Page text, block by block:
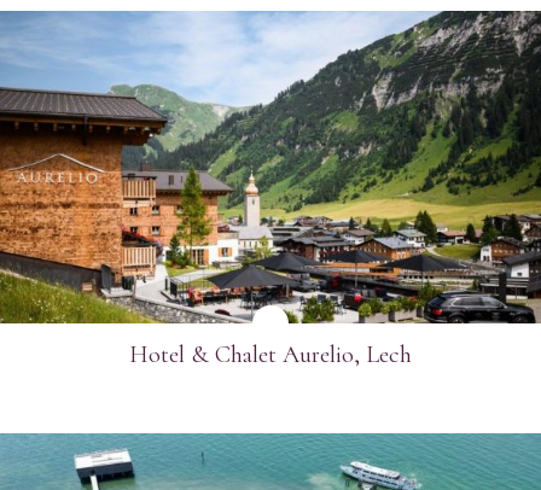
SEE MORE
Hotel & Chalet Aurelio, Lech